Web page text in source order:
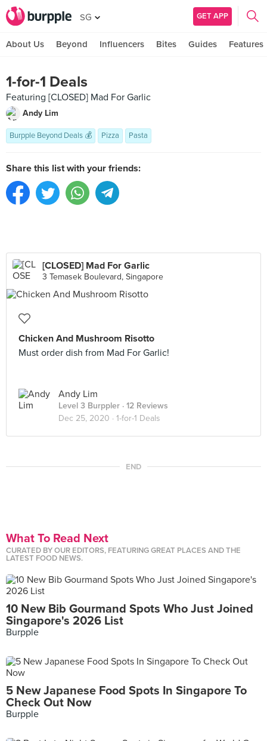
SG GET APP
About Us Beyond Influencers Bites Guides Features
1-for-1 Deals
Featuring [CLOSED] Mad For Garlic
Andy Lim
Burpple Beyond Deals 💰 Pizza Pasta
Share this list with your friends:
[CLOSED] Mad For Garlic
3 Temasek Boulevard, Singapore
Chicken And Mushroom Risotto
Must order dish from Mad For Garlic!
Andy Lim
Level 3 Burppler · 12 Reviews
Dec 25, 2020 · 1-for-1 Deals
END
What To Read Next
CURATED BY OUR EDITORS, FEATURING GREAT PLACES AND THE
LATEST FOOD NEWS.
10 New Bib Gourmand Spots Who Just Joined
Singapore's 2026 List
Burpple
5 New Japanese Food Spots In Singapore To
Check Out Now
Burpple